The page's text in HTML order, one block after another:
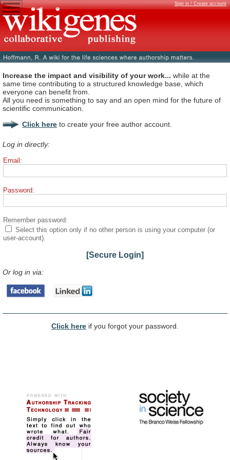
Sign in / Create account
Increase the impact and visibility of your work... while at the
same time contributing to a structured knowledge base, which
everyone can benefit from.
All you need is something to say and an open mind for the future of
scientific communication.
Click here to create your free author account.
Log in directly:
Email:
Password:
Remember password:
Select this option only if no other person is using your computer (or
user-account).
[Secure Login]
Or log in via:
Click here if you forgot your password.